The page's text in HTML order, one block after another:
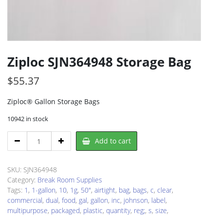
Ziploc SJN364948 Storage Bag
$55.37
Ziploc® Gallon Storage Bags
10942 in stock
SJN364948
Bag
quantity
Add to cart
SKU: SJN364948
Category: Break Room Supplies
Tags: 1 , 1-gallon, 10, 1g, 50", airtight, bag, bags, c, clear,
commercial, dual, food, gal, gallon, inc, johnson, label,
multipurpose, packaged, plastic, quantity, reg;, s, size,